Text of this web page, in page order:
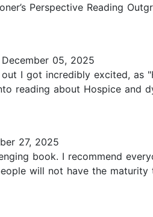
Perspective Reading
05, 2025
I got incredibly excited, as
reading about Hospice and
27, 2025
book. I recommend
will not have the